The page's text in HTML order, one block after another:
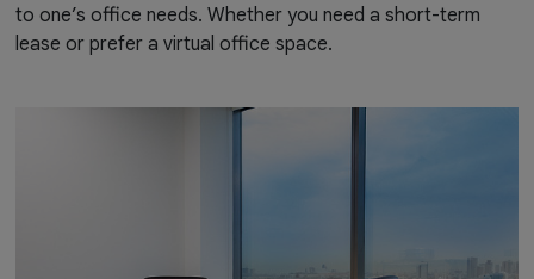
to one’s office needs. Whether you need a short-term
lease or prefer a virtual office space.